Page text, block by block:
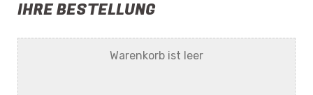
IHRE BESTELLUNG
Warenkorb ist leer